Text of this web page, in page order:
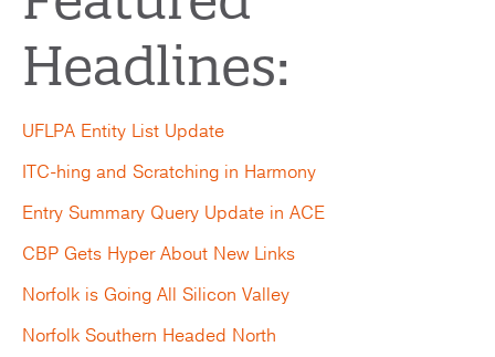
Headlines:
UFLPA Entity List Update
ITC-hing and Scratching in Harmony
Entry Summary Query Update in ACE
CBP Gets Hyper About New Links
Norfolk is Going All Silicon Valley
Norfolk Southern Headed North